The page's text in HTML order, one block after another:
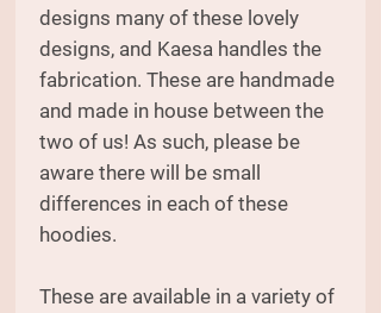
designs many of these lovely
designs, and Kaesa handles the
fabrication. These are handmade
and made in house between the
two of us! As such, please be
aware there will be small
differences in each of these
hoodies.
These are available in a variety of